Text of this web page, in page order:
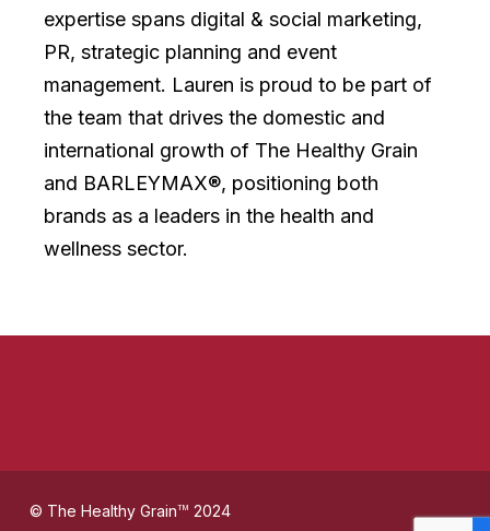
expertise spans digital & social marketing,
PR, strategic planning and event
management. Lauren is proud to be part of
the team that drives the domestic and
international growth of The Healthy Grain
and BARLEYMAX®, positioning both
brands as a leaders in the health and
wellness sector.
© The Healthy GrainTM 2024